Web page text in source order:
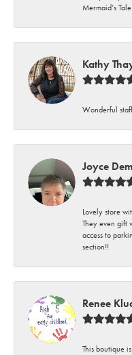
Mermaid’s
Kathy
Wonderful staff
Joyce
Lovely store
They even gift
access to
section!!
Renee
This boutique